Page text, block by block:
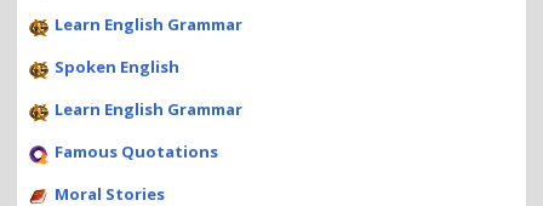
Learn English Grammar
Spoken English
Learn English Grammar
Famous Quotations
Moral Stories